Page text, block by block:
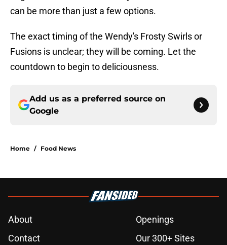
can be more than just a few options.
The exact timing of the Wendy's Frosty Swirls or
Fusions is unclear; they will be coming. Let the
countdown to begin to deliciousness.
Add us as a preferred source on
Google
Home / Food News
About
Openings
Contact
Our 300+ Sites